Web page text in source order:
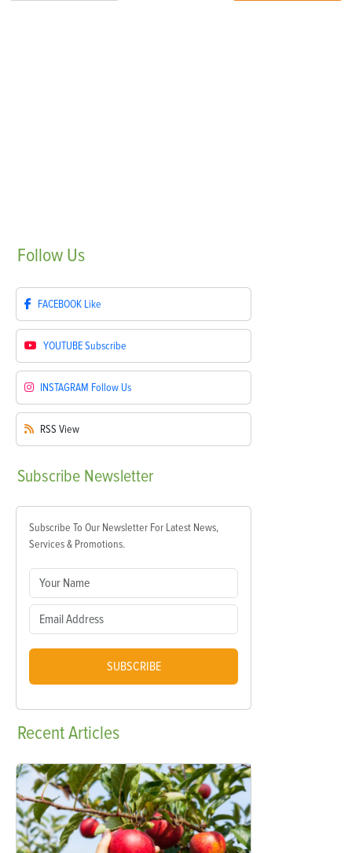
Follow Us
FACEBOOK Like
YOUTUBESubscribe
INSTAGRAM Follow Us
RSS View
Subscribe Newsletter
Subscribe To Our Newsletter For Latest News,
Services & Promotions.
SUBSCRIBE
RecentArticles